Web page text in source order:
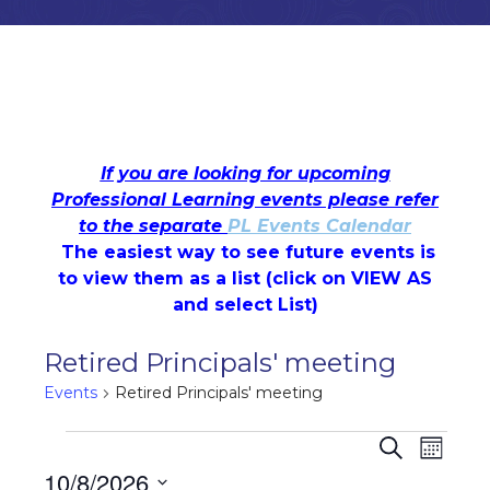
If you are looking for upcoming
Professional Learning events please refer
to the separate PL Events Calendar
The easiest way to see future events is
to view them as a list (click on VIEW AS
and select List)
Retired Principals' meeting
Events Retired Principals' meeting
Events
Search
Month
10/8/2026